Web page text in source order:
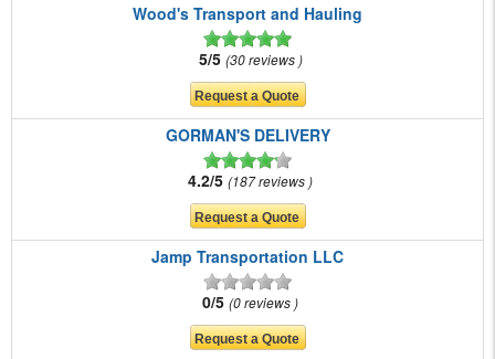
Wood's Transport and Hauling
5/5 30 reviews
GORMAN'S DELIVERY
4.2/5 187 reviews
Jamp Transportation LLC
0/5 0 reviews